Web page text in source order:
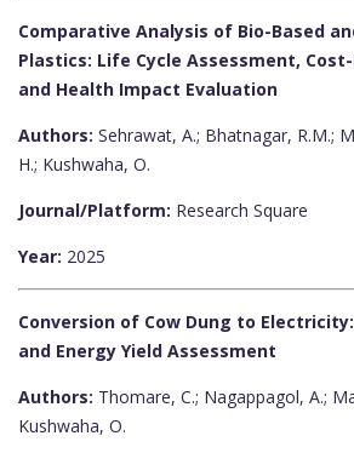
Comparative Analysis of Bio-Based
Plastics: Life Cycle Assessment,
and Health Impact Evaluation
Authors: Sehrawat, A.; Bhatnagar, R.M.;
H.; Kushwaha, O.
Journal/Platform: Research Square
Year: 2025
Conversion of Cow Dung to
and Energy Yield Assessment
Authors: Thomare, C.; Nagappagol, A.;
Kushwaha, O.